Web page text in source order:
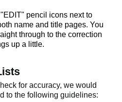
pencil icons next to
name and title pages. You
through to the correction
up a little.
for accuracy, we would
to the following guidelines: